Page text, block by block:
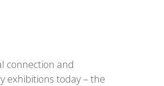
connection and
exhibitions today – the